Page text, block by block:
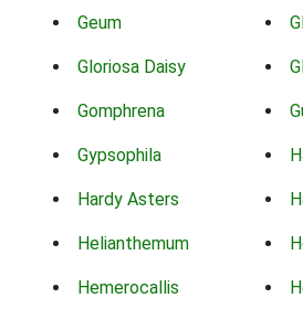
Geum
Gloriosa Daisy
Gomphrena
Gypsophila
Hardy Asters
Helianthemum
Hemerocallis